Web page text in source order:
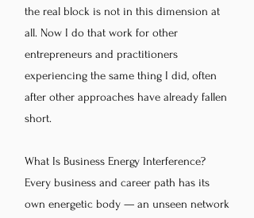
the real block is not in this dimension at
all. Now I do that work for other
entrepreneurs and practitioners
experiencing the same thing I did, often
after other approaches have already fallen
short.
What Is Business Energy Interference?
Every business and career path has its
own energetic body — an unseen network